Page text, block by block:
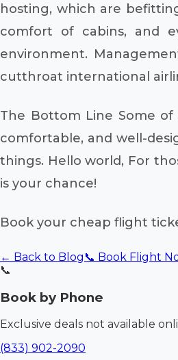
hosting, which are
comfort of cabins, and
environment.
cutthroat international
The Bottom Line Some
comfortable, and well-
things. Hello world, For
is your chance!
Book your cheap flight
← Back to Blog 📞 Book Flight
📞
Book by Phone
Exclusive deals not available
(833) 902-2090